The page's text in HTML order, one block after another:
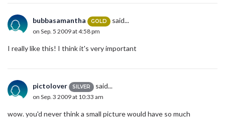
bubbasamantha GOLD said...
on Sep. 5 2009 at 4:58 pm
I really like this! I think it's very important
pictolover SILVER said...
on Sep. 3 2009 at 10:33 am
wow. you'd never think a small picture would have so much